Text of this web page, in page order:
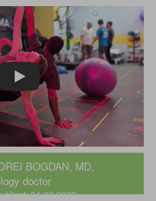
BOGDAN, MD,
doctor
04-02-2020